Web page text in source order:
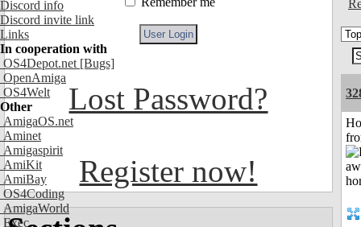
Discord info
Discord invite link
Links
In cooperation with
OS4Depot.net [Bugs]
OpenAmiga
OS4Welt
Other
AmigaOS.net
Aminet
Amigaspirit
AmiKit
AmiBay
OS4Coding
AmigaWorld
Exec
Lost Password?
Register now!